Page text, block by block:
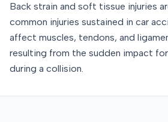
Back strain and soft tissue injuries
common injuries sustained in car
affect muscles, tendons, and
resulting from the sudden impact
during a collision.